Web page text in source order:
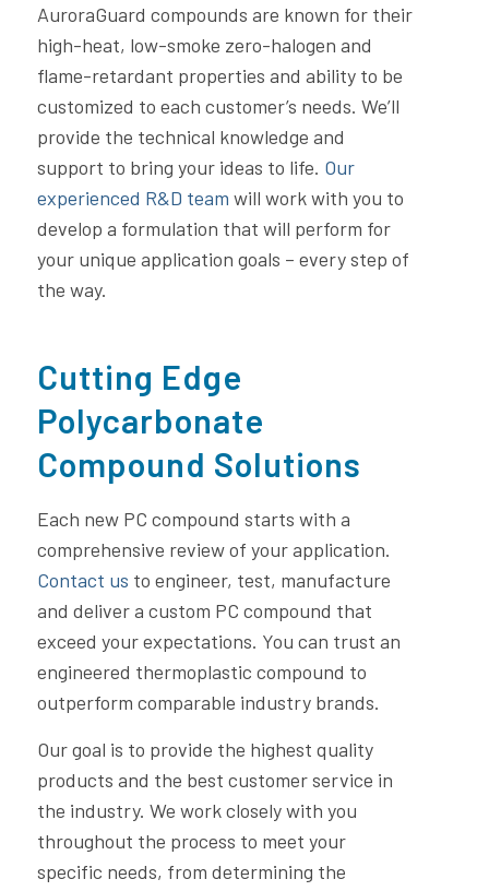
AuroraGuard compounds are known for their
high-heat, low-smoke zero-halogen and
flame-retardant properties and ability to be
customized to each customer’s needs. We’ll
provide the technical knowledge and
support to bring your ideas to life. Our
experienced R&D team will work with you to
develop a formulation that will perform for
your unique application goals – every step of
the way.
Cutting Edge
Polycarbonate
Compound Solutions
Each new PC compound starts with a
comprehensive review of your application.
Contact us to engineer, test, manufacture
and deliver a custom PC compound that
exceed your expectations. You can trust an
engineered thermoplastic compound to
outperform comparable industry brands.
Our goal is to provide the highest quality
products and the best customer service in
the industry. We work closely with you
throughout the process to meet your
specific needs, from determining the